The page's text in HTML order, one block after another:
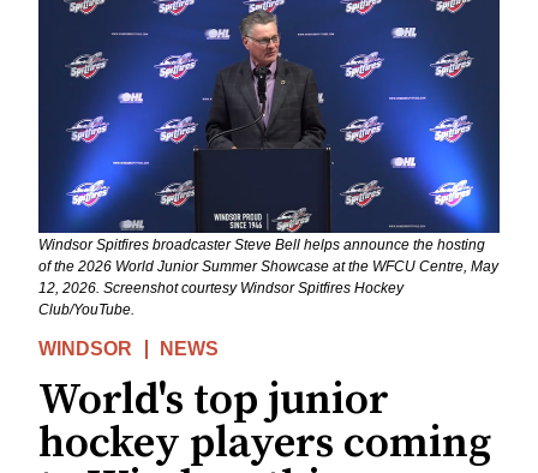
Windsor Spitfires broadcaster Steve Bell helps announce the hosting
of the 2026 World Junior Summer Showcase at the WFCU Centre, May
12, 2026. Screenshot courtesy Windsor Spitfires Hockey
Club/YouTube.
WINDSOR NEWS
World's top junior
hockey players coming